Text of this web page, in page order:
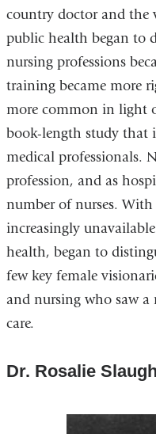
country doctor and the
public health began to
nursing professions
training became more
more common in light
book-length study that
medical professionals.
profession, and as
number of nurses.
increasingly
health, began to
few key female
and nursing who saw
care.
Dr. Rosalie